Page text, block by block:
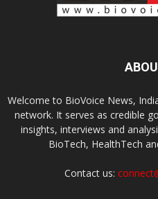
Welcome to BioVoice News,
network. It serves as credible
insights, interviews and
BioTech, HealthTech
Contact us: